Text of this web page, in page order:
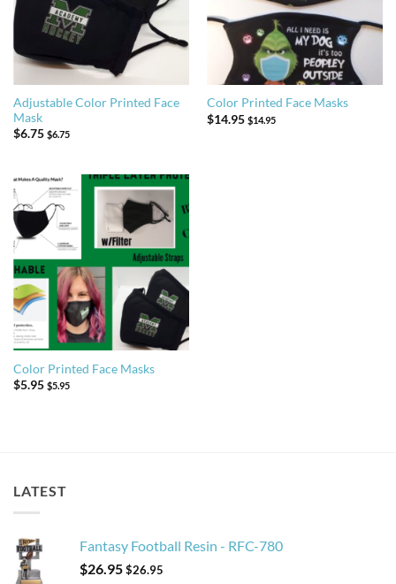
Adjustable Color Printed Face
Mask
$6.75 $6.75
Color Printed Face Masks
$14.95 $14.95
Color Printed Face Masks
$5.95 $5.95
LATEST
Fantasy Football Resin - RFC-780
$26.95$26.95